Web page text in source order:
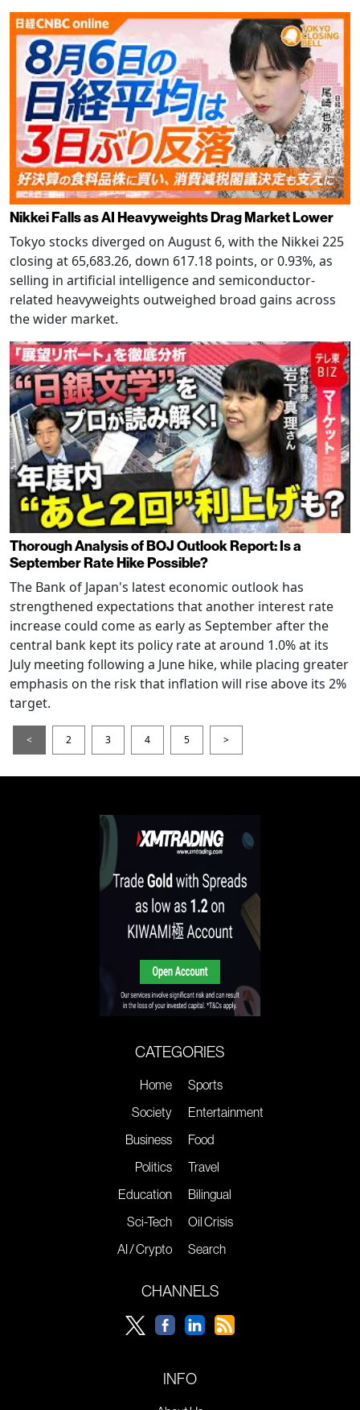
Nikkei Falls as AI Heavyweights Drag Market Lower
Tokyo stocks diverged on August 6, with the Nikkei 225
closing at 65,683.26, down 617.18 points, or 0.93%, as
selling in artificial intelligence and semiconductor-
related heavyweights outweighed broad gains across
the wider market.
Thorough Analysis of BOJ Outlook Report: Is a
September Rate Hike Possible?
The Bank of Japan's latest economic outlook has
strengthened expectations that another interest rate
increase could come as early as September after the
central bank kept its policy rate at around 1.0% at its
July meeting following a June hike, while placing greater
emphasis on the risk that inflation will rise above its 2%
target.
< 2 3 4 5 >
CATEGORIES
Home
Society
Business
Politics
Education
Sci-Tech
AI / Crypto
Sports
Entertainment
Food
Travel
Bilingual
Oil Crisis
Search
CHANNELS
INFO